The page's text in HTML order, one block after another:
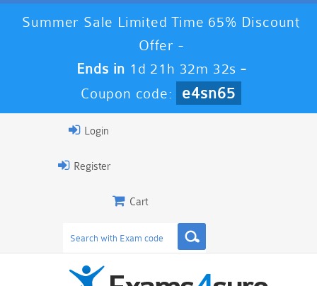
Summer Sale Limited Time 65% Discount
Offer -
Ends in 1d 21h 32m 32s -
Coupon code:
e4sn65
Login
Register
Cart